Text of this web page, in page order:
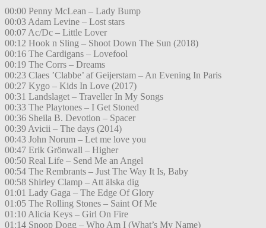
00:00 Penny McLean – Lady Bump
00:03 Adam Levine – Lost stars
00:07 Ac/Dc – Little Lover
00:12 Hook n Sling – Shoot Down The Sun (2018)
00:16 The Cardigans – Lovefool
00:19 The Corrs – Dreams
00:23 Claes ’Clabbe’ af Geijerstam – An Evening In Paris
00:27 Kygo – Kids In Love (2017)
00:31 Landslaget – Traveller In My Songs
00:33 The Playtones – I Get Stoned
00:36 Sheila B. Devotion – Spacer
00:39 Avicii – The days (2014)
00:43 John Norum – Let me love you
00:47 Erik Grönwall – Higher
00:50 Real Life – Send Me an Angel
00:54 The Rembrants – Just The Way It Is, Baby
00:58 Shirley Clamp – Att älska dig
01:01 Lady Gaga – The Edge Of Glory
01:05 The Rolling Stones – Saint Of Me
01:10 Alicia Keys – Girl On Fire
01:14 Snoop Dogg – Who Am I (What’s My Name)